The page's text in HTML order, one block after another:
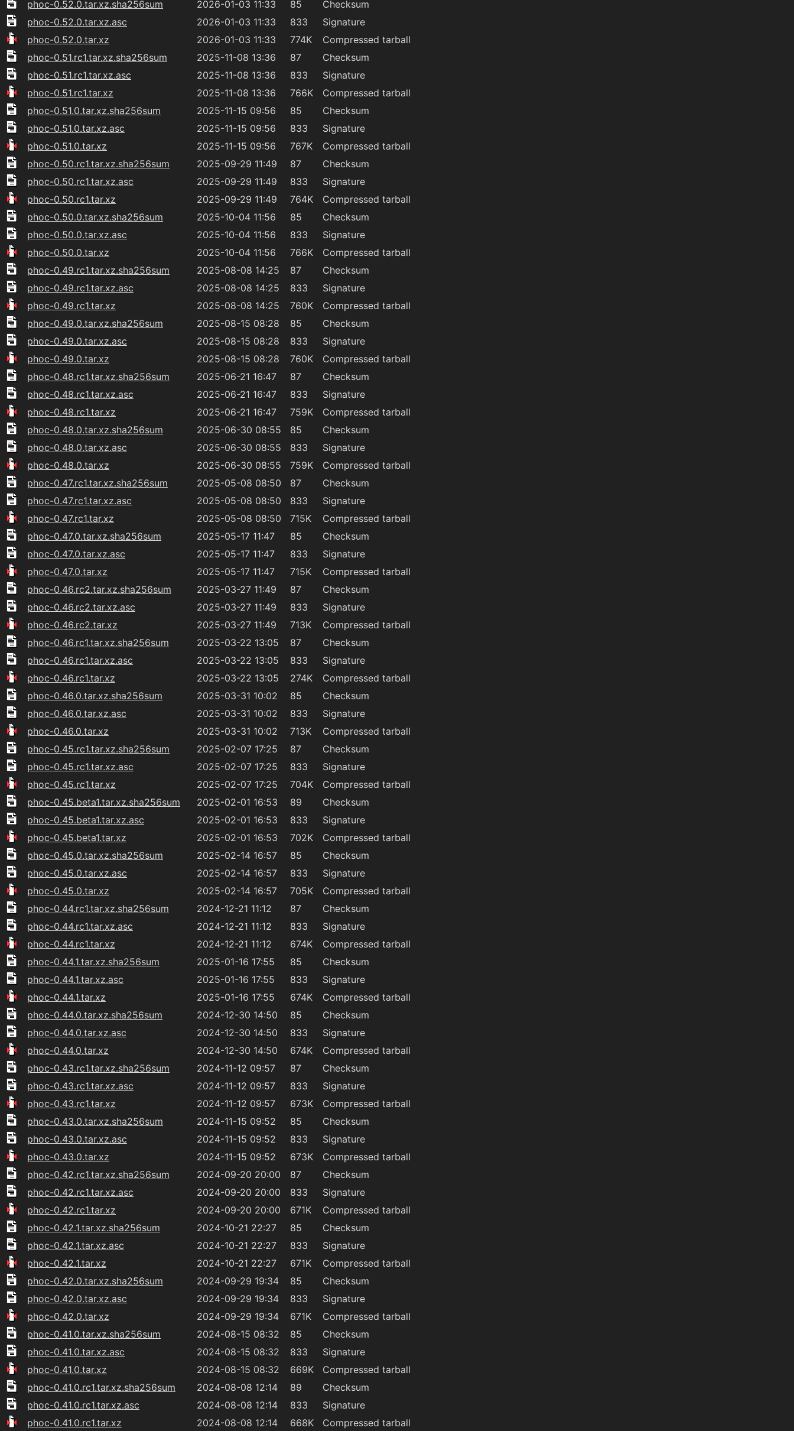
phoc-0.52.0.tar.xz.sha256sum
2026-01-03 11:33 85
Checksum
phoc-0.52.0.tar.xz.asc
2026-01-03 11:33 833
Signature
phoc-0.52.0.tar.xz
2026-01-03 11:33 774K
Compressed tarball
phoc-0.51.rc1.tar.xz.sha256sum
2025-11-08 13:36 87
Checksum
phoc-0.51.rc1.tar.xz.asc
2025-11-08 13:36 833
Signature
phoc-0.51.rc1.tar.xz
2025-11-08 13:36 766K
Compressed tarball
phoc-0.51.0.tar.xz.sha256sum
2025-11-15 09:56 85
Checksum
phoc-0.51.0.tar.xz.asc
2025-11-15 09:56 833
Signature
phoc-0.51.0.tar.xz
2025-11-15 09:56 767K
Compressed tarball
phoc-0.50.rc1.tar.xz.sha256sum
2025-09-29 11:49 87
Checksum
phoc-0.50.rc1.tar.xz.asc
2025-09-29 11:49 833
Signature
phoc-0.50.rc1.tar.xz
2025-09-29 11:49 764K
Compressed tarball
phoc-0.50.0.tar.xz.sha256sum
2025-10-04 11:56 85
Checksum
phoc-0.50.0.tar.xz.asc
2025-10-04 11:56 833
Signature
phoc-0.50.0.tar.xz
2025-10-04 11:56 766K
Compressed tarball
phoc-0.49.rc1.tar.xz.sha256sum
2025-08-08 14:25 87
Checksum
phoc-0.49.rc1.tar.xz.asc
2025-08-08 14:25 833
Signature
phoc-0.49.rc1.tar.xz
2025-08-08 14:25 760K
Compressed tarball
phoc-0.49.0.tar.xz.sha256sum
2025-08-15 08:28 85
Checksum
phoc-0.49.0.tar.xz.asc
2025-08-15 08:28 833
Signature
phoc-0.49.0.tar.xz
2025-08-15 08:28 760K
Compressed tarball
phoc-0.48.rc1.tar.xz.sha256sum
2025-06-21 16:47 87
Checksum
phoc-0.48.rc1.tar.xz.asc
2025-06-21 16:47 833
Signature
phoc-0.48.rc1.tar.xz
2025-06-21 16:47 759K
Compressed tarball
phoc-0.48.0.tar.xz.sha256sum
2025-06-30 08:55 85
Checksum
phoc-0.48.0.tar.xz.asc
2025-06-30 08:55 833
Signature
phoc-0.48.0.tar.xz
2025-06-30 08:55 759K
Compressed tarball
phoc-0.47.rc1.tar.xz.sha256sum
2025-05-08 08:50 87
Checksum
phoc-0.47.rc1.tar.xz.asc
2025-05-08 08:50 833
Signature
phoc-0.47.rc1.tar.xz
2025-05-08 08:50 715K
Compressed tarball
phoc-0.47.0.tar.xz.sha256sum
2025-05-17 11:47 85
Checksum
phoc-0.47.0.tar.xz.asc
2025-05-17 11:47 833
Signature
phoc-0.47.0.tar.xz
2025-05-17 11:47 715K
Compressed tarball
phoc-0.46.rc2.tar.xz.sha256sum
2025-03-27 11:49 87
Checksum
phoc-0.46.rc2.tar.xz.asc
2025-03-27 11:49 833
Signature
phoc-0.46.rc2.tar.xz
2025-03-27 11:49 713K
Compressed tarball
phoc-0.46.rc1.tar.xz.sha256sum
2025-03-22 13:05 87
Checksum
phoc-0.46.rc1.tar.xz.asc
2025-03-22 13:05 833
Signature
phoc-0.46.rc1.tar.xz
2025-03-22 13:05 274K
Compressed tarball
phoc-0.46.0.tar.xz.sha256sum
2025-03-31 10:02 85
Checksum
phoc-0.46.0.tar.xz.asc
2025-03-31 10:02 833
Signature
phoc-0.46.0.tar.xz
2025-03-31 10:02 713K
Compressed tarball
phoc-0.45.rc1.tar.xz.sha256sum
2025-02-07 17:25 87
Checksum
phoc-0.45.rc1.tar.xz.asc
2025-02-07 17:25 833
Signature
phoc-0.45.rc1.tar.xz
2025-02-07 17:25 704K
Compressed tarball
phoc-0.45.beta1.tar.xz.sha256sum
2025-02-01 16:53 89
Checksum
phoc-0.45.beta1.tar.xz.asc
2025-02-01 16:53 833
Signature
phoc-0.45.beta1.tar.xz
2025-02-01 16:53 702K
Compressed tarball
phoc-0.45.0.tar.xz.sha256sum
2025-02-14 16:57 85
Checksum
phoc-0.45.0.tar.xz.asc
2025-02-14 16:57 833
Signature
phoc-0.45.0.tar.xz
2025-02-14 16:57 705K
Compressed tarball
phoc-0.44.rc1.tar.xz.sha256sum
2024-12-21 11:12 87
Checksum
phoc-0.44.rc1.tar.xz.asc
2024-12-21 11:12 833
Signature
phoc-0.44.rc1.tar.xz
2024-12-21 11:12 674K
Compressed tarball
phoc-0.44.1.tar.xz.sha256sum
2025-01-16 17:55 85
Checksum
phoc-0.44.1.tar.xz.asc
2025-01-16 17:55 833
Signature
phoc-0.44.1.tar.xz
2025-01-16 17:55 674K
Compressed tarball
phoc-0.44.0.tar.xz.sha256sum
2024-12-30 14:50 85
Checksum
phoc-0.44.0.tar.xz.asc
2024-12-30 14:50 833
Signature
phoc-0.44.0.tar.xz
2024-12-30 14:50 674K
Compressed tarball
phoc-0.43.rc1.tar.xz.sha256sum
2024-11-12 09:57 87
Checksum
phoc-0.43.rc1.tar.xz.asc
2024-11-12 09:57 833
Signature
phoc-0.43.rc1.tar.xz
2024-11-12 09:57 673K
Compressed tarball
phoc-0.43.0.tar.xz.sha256sum
2024-11-15 09:52 85
Checksum
phoc-0.43.0.tar.xz.asc
2024-11-15 09:52 833
Signature
phoc-0.43.0.tar.xz
2024-11-15 09:52 673K
Compressed tarball
phoc-0.42.rc1.tar.xz.sha256sum
2024-09-20 20:00 87
Checksum
phoc-0.42.rc1.tar.xz.asc
2024-09-20 20:00 833
Signature
phoc-0.42.rc1.tar.xz
2024-09-20 20:00 671K
Compressed tarball
phoc-0.42.1.tar.xz.sha256sum
2024-10-21 22:27 85
Checksum
phoc-0.42.1.tar.xz.asc
2024-10-21 22:27 833
Signature
phoc-0.42.1.tar.xz
2024-10-21 22:27 671K
Compressed tarball
phoc-0.42.0.tar.xz.sha256sum
2024-09-29 19:34 85
Checksum
phoc-0.42.0.tar.xz.asc
2024-09-29 19:34 833
Signature
phoc-0.42.0.tar.xz
2024-09-29 19:34 671K
Compressed tarball
phoc-0.41.0.tar.xz.sha256sum
2024-08-15 08:32 85
Checksum
phoc-0.41.0.tar.xz.asc
2024-08-15 08:32 833
Signature
phoc-0.41.0.tar.xz
2024-08-15 08:32 669K
Compressed tarball
phoc-0.41.0.rc1.tar.xz.sha256sum
2024-08-08 12:14 89
Checksum
phoc-0.41.0.rc1.tar.xz.asc
2024-08-08 12:14 833
Signature
phoc-0.41.0.rc1.tar.xz
2024-08-08 12:14 668K Compressed tarball